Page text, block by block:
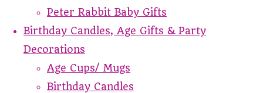
Peter Rabbit Baby Gifts
Birthday Candles, Age Gifts & Party
Decorations
Age Cups/ Mugs
Birthday Candles